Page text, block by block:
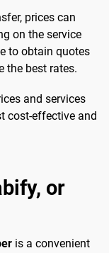
prices can
on the service
to obtain quotes
the best rates.
and services
cost-effective and
or
is a convenient